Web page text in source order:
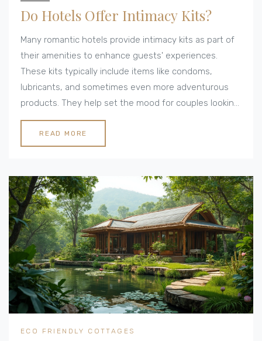
Do Hotels Offer Intimacy Kits?
Many romantic hotels provide intimacy kits as part of
their amenities to enhance guests' experiences.
These kits typically include items like condoms,
lubricants, and sometimes even more adventurous
products. They help set the mood for couples looking
to enjoy a memorable stay. We dive into where you
can find these kits and what they usually contain.
Discover tips for ensuring a romantic getaway that's
READ MORE
ECO FRIENDLY COTTAGES